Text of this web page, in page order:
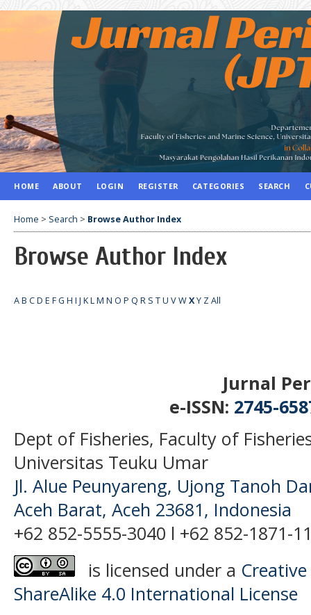
HOME ABOUT LOGIN REGISTER CATEGORIES SEARCH
Home > Search > Browse Author Index
Browse Author Index
AB CD E FG H I J KLM N O P Q R S TU VWXY ZAll
Jurnal Perikanan
e-ISSN: 2745-
Dept of Fisheries, Faculty of
Universitas Teuku Umar
Jl. Alue Peunyareng, Ujong Tanoh
Aceh Barat, Aceh 23681, Indonesia
+62 852-5555-3040 l +62 852-1871-
is licensed under a
ShareAlike 4.0 International License